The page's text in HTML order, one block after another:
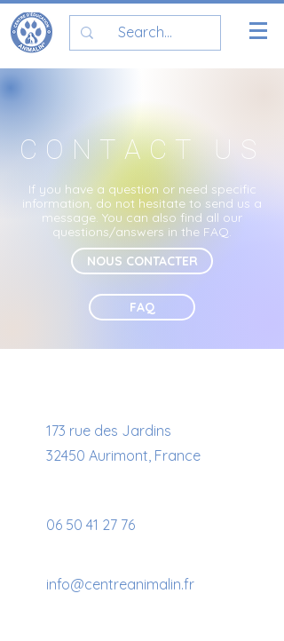
CONTACT US
If you have a question or need specific
information, do not hesitate to send us a
message. You can also find all our
questions/answers in the FAQ.
NOUS CONTACTER
FAQ
173 rue des Jardins
32450 Aurimont, France
06 50 41 27 76
info@centreanimalin.fr